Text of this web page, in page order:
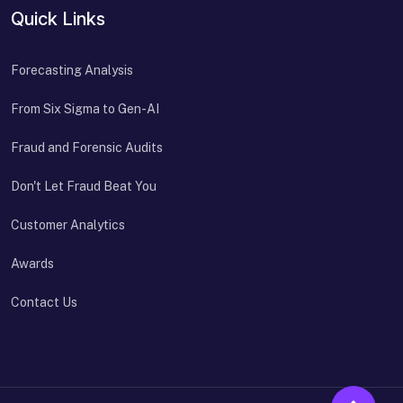
Quick Links
Forecasting Analysis
From Six Sigma to Gen-AI
Fraud and Forensic Audits
Don't Let Fraud Beat You
Customer Analytics
Awards
Contact Us